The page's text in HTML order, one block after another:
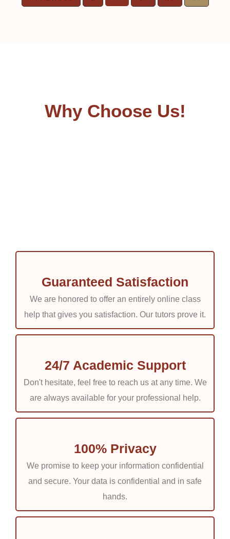
Why Choose Us!
Guaranteed Satisfaction
We are honored to offer an entirely online class
help that gives you satisfaction. Our tutors prove it.
24/7 Academic Support
Don't hesitate, feel free to reach us at any time. We
are always available for your professional help.
100% Privacy
We promise to keep your information confidential
and secure. Your data is confidential and in safe
hands.